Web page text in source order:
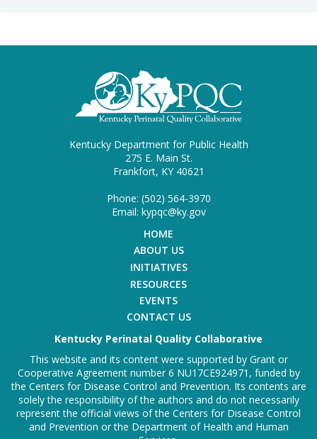
Kentucky Department for Public Health
275 E. Main St.
Frankfort, KY 40621
Phone: (502) 564-3970
Email: kypqc@ky.gov
HOME
ABOUT US
INITIATIVES
RESOURCES
EVENTS
CONTACT US
Kentucky Perinatal Quality Collaborative
This website and its content were supported by Grant or
Cooperative Agreement number 6 NU17CE924971, funded by
the Centers for Disease Control and Prevention. Its contents are
solely the responsibility of the authors and do not necessarily
represent the official views of the Centers for Disease Control
and Prevention or the Department of Health and Human